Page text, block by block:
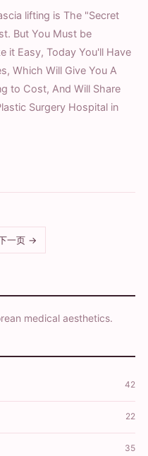
lifting is The "Secret
But You Must be
it Easy, Today You'll Have
Which Will Give You A
to Cost, And Will Share
Surgery Hospital in
一页 →
medical aesthetics.
42
22
35